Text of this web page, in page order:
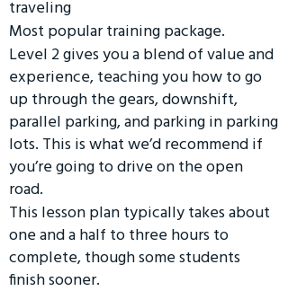
traveling
Most popular training package.
Level 2 gives you a blend of value and
experience, teaching you how to go
up through the gears, downshift,
parallel parking, and parking in parking
lots. This is what we’d recommend if
you’re going to drive on the open
road.
This lesson plan typically takes about
one and a half to three hours to
complete, though some students
finish sooner.